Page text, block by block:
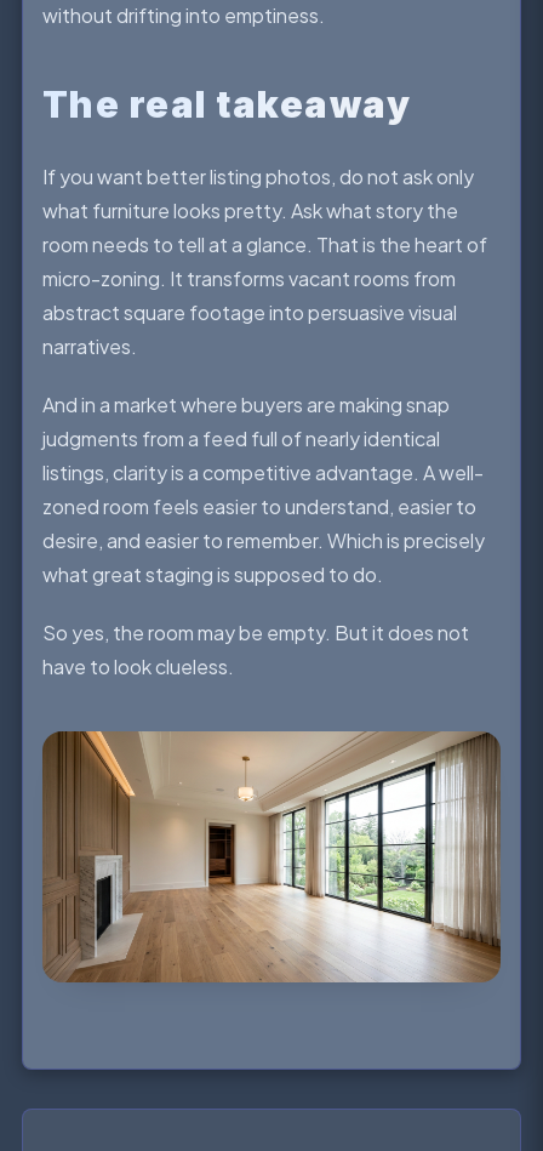
without drifting into emptiness.
The real takeaway
If you want better listing photos, do not ask only
what furniture looks pretty. Ask what story the
room needs to tell at a glance. That is the heart of
micro-zoning. It transforms vacant rooms from
abstract square footage into persuasive visual
narratives.
And in a market where buyers are making snap
judgments from a feed full of nearly identical
listings, clarity is a competitive advantage. A well-
zoned room feels easier to understand, easier to
desire, and easier to remember. Which is precisely
what great staging is supposed to do.
So yes, the room may be empty. But it does not
have to look clueless.